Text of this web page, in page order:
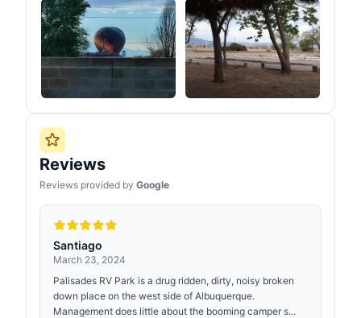
Reviews
Reviews provided by Google
Santiago
March 23, 2024
Palisades RV Park is a drug ridden, dirty, noisy broken
down place on the west side of Albuquerque.
Management does little about the booming camper s...